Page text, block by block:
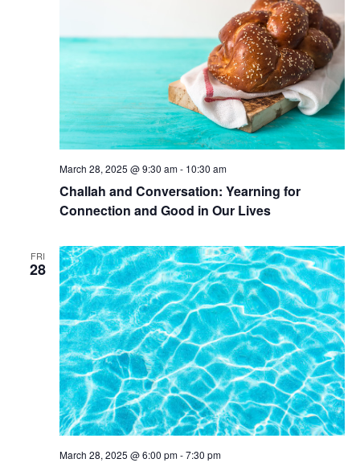
March 28, 2025 @ 9:30 am- 10:30 am
Challah and Conversation: Yearning for
Connection and Good in Our Lives
FRI
28
March 28, 2025 @ 6:00 pm-7:30 pm